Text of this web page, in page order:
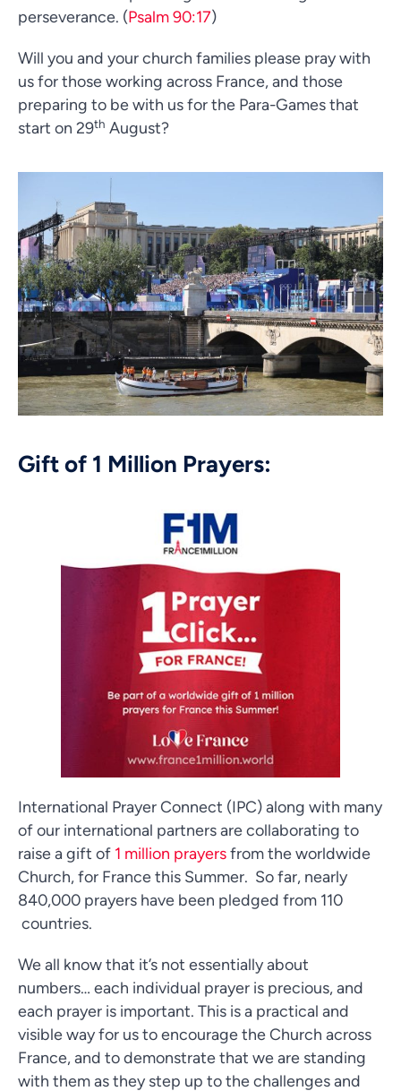
perseverance. (Psalm 90:17)
Will you and your church families please pray with
us for those working across France, and those
preparing to be with us for the Para-Games that
start on 29th August?
Gift of 1 Million Prayers:
International Prayer Connect (IPC) along with many
of our international partners are collaborating to
raise a gift of 1 million prayersfrom the worldwide
Church, for France this Summer. So far, nearly
840,000 prayers have been pledged from 110
countries.
We all know that it’s not essentially about
numbers… each individual prayer is precious, and
each prayer is important. This is a practical and
visible way for us to encourage the Church across
France, and to demonstrate that we are standing
with them as they step up to the challenges and